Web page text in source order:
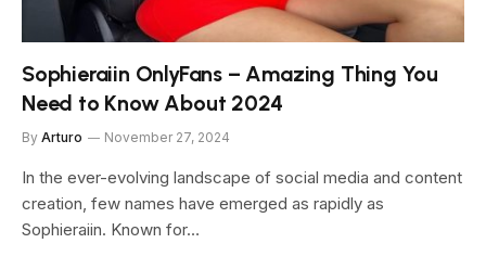
Sophieraiin OnlyFans – Amazing Thing You
Need to Know About 2024
By Arturo November 27, 2024
In the ever-evolving landscape of social media and content
creation, few names have emerged as rapidly as
Sophieraiin. Known for…